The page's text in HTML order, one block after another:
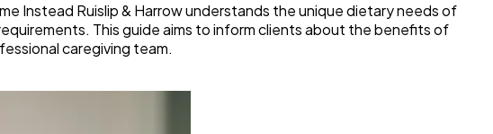
Instead Ruislip & Harrow understands the unique dietary needs of
This guide aims to inform clients about the benefits of
caregiving team.